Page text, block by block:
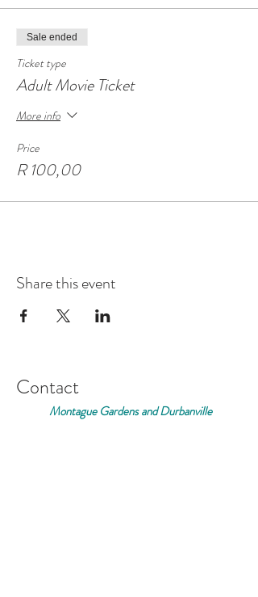
play party.
If you are attending our Games Morning the next
morning, you have the option too sleep over at
Casa at no additional cost. Please ensure to bring
your own food, drinks and bedding.
Sale ended
Ticket type
Adult Movie Ticket
More info
Price
R 100,00
Share this event
Contact
Montague Gardens and Durbanville